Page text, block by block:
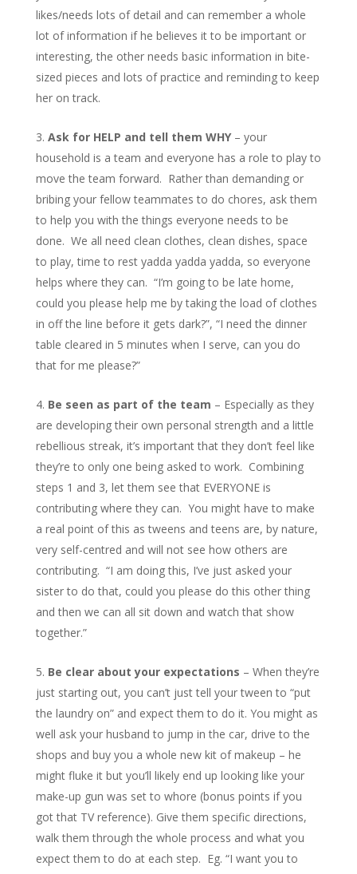
likes/needs lots of detail and can remember a whole
lot of information if he believes it to be important or
interesting, the other needs basic information in bite-
sized pieces and lots of practice and reminding to keep
her on track.
Ask for HELP and tell them WHY – your
household is a team and everyone has a role to play to
move the team forward. Rather than demanding or
bribing your fellow teammates to do chores, ask them
to help you with the things everyone needs to be
done. We all need clean clothes, clean dishes, space
to play, time to rest yadda yadda yadda, so everyone
helps where they can. “I’m going to be late home,
could you please help me by taking the load of clothes
in off the line before it gets dark?”, “I need the dinner
table cleared in 5 minutes when I serve, can you do
that for me please?”
Be seen as part of the team – Especially as they
are developing their own personal strength and a little
rebellious streak, it’s important that they don’t feel like
they’re to only one being asked to work. Combining
steps 1 and 3, let them see that EVERYONE is
contributing where they can. You might have to make
a real point of this as tweens and teens are, by nature,
very self-centred and will not see how others are
contributing. “I am doing this, I’ve just asked your
sister to do that, could you please do this other thing
and then we can all sit down and watch that show
together.”
Be clear about your expectations – When they’re
just starting out, you can’t just tell your tween to “put
the laundry on” and expect them to do it. You might as
well ask your husband to jump in the car, drive to the
shops and buy you a whole new kit of makeup – he
might fluke it but you’ll likely end up looking like your
make-up gun was set to whore (bonus points if you
got that TV reference). Give them specific directions,
walk them through the whole process and what you
expect them to do at each step. Eg. “I want you to